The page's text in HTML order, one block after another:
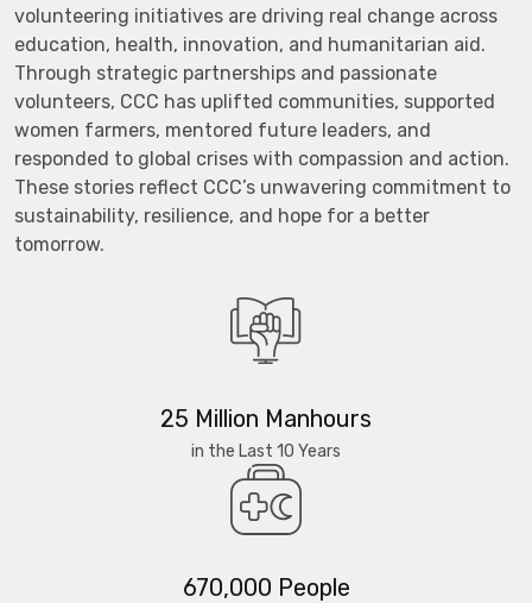
volunteering initiatives are driving real change across
education, health, innovation, and humanitarian aid.
Through strategic partnerships and passionate
volunteers, CCC has uplifted communities, supported
women farmers, mentored future leaders, and
responded to global crises with compassion and action.
These stories reflect CCC’s unwavering commitment to
sustainability, resilience, and hope for a better
tomorrow.
25 Million Manhours
in the Last 10 Years
670,000 People